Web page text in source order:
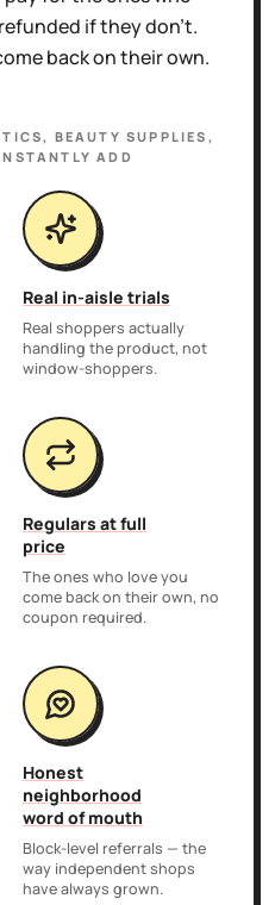
if they don't.
back on their own.
BEAUTY SUPPLIES,
ADD
Real in-aisle trials
Real shoppers actually
handling the product, not
window-shoppers.
Regulars at full
price
The ones who love you
come back on their own, no
coupon required.
Honest
neighborhood
word of mouth
Block-level referrals — the
way independent shops
have always grown.